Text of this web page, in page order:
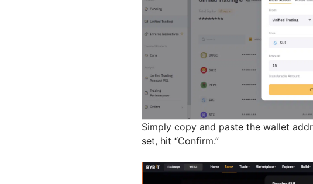
Simply copy and paste the wallet
set, hit “Confirm.”